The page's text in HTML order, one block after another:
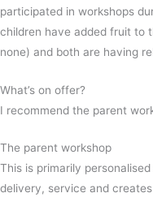
participated in workshops
children have added fruit to
none) and both are having
What’s on offer?
I recommend the parent
The parent workshop
This is primarily
delivery, service and